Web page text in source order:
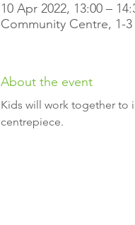
10 Apr 2022, 13:00 –
Community Centre, 1-
About the event
Kids will work together to
centrepiece.